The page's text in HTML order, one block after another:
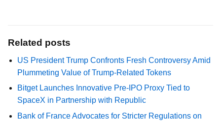
Related posts
US President Trump Confronts Fresh Controversy Amid
Plummeting Value of Trump-Related Tokens
Bitget Launches Innovative Pre-IPO Proxy Tied to
SpaceX in Partnership with Republic
Bank of France Advocates for Stricter Regulations on